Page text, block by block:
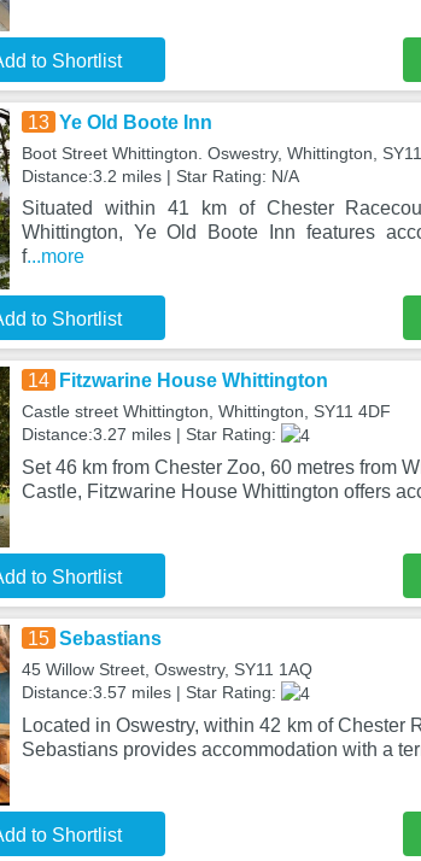
to Shortlist
13 Ye Old Boote Inn
Boot Street Whittington. Oswestry, Whittington,
Distance:3.2 miles | Star Rating: N/A
Situated within 41 km of Chester
Whittington, Ye Old Boote Inn features
f...more
to Shortlist
14 Fitzwarine House Whittington
Castle street Whittington, Whittington, SY11 4DF
Distance:3.27 miles | Star Rating:
Set 46 km from Chester Zoo, 60 metres from
Castle, Fitzwarine House Whittington offers
to Shortlist
15 Sebastians
45 Willow Street, Oswestry, SY11 1AQ
Distance:3.57 miles | Star Rating:
Located in Oswestry, within 42 km of Chester
Sebastians provides accommodation with a
to Shortlist